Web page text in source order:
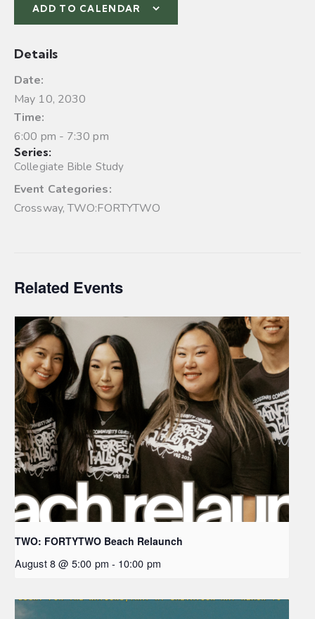
ADD TO CALENDAR
Details
Date:
May 10, 2030
Time:
6:00 pm - 7:30 pm
Series:
Collegiate Bible Study
Event Categories:
Crossway,TWO:FORTYTWO
Related Events
TWO: FORTYTWO Beach Relaunch
August 8 @ 5:00 pm - 10:00 pm